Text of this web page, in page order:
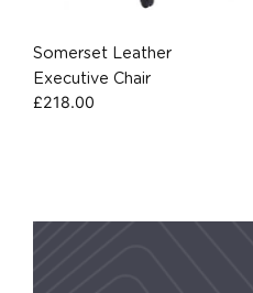
Somerset Leather
Executive Chair
£218.00